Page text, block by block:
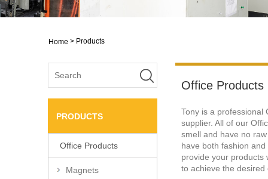
Home > Products
PRODUCTS
Office Products
Magnets
Office Products
Tony is a professional
supplier. All of our
smell and have no
have both fashion
provide your products
to achieve the desired